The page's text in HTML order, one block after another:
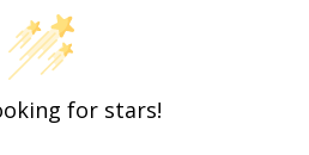
for stars!